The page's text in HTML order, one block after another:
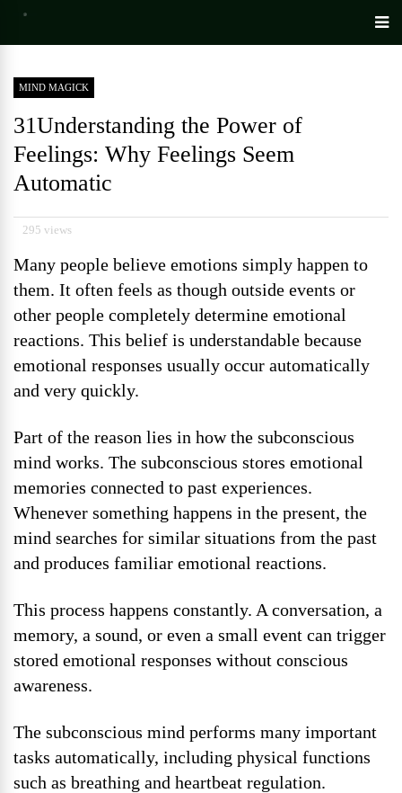
MIND MAGICK
31Understanding the Power of
Feelings: Why Feelings Seem
Automatic
295 views
Many people believe emotions simply happen to
them. It often feels as though outside events or
other people completely determine emotional
reactions. This belief is understandable because
emotional responses usually occur automatically
and very quickly.
Part of the reason lies in how the subconscious
mind works. The subconscious stores emotional
memories connected to past experiences.
Whenever something happens in the present, the
mind searches for similar situations from the past
and produces familiar emotional reactions.
This process happens constantly. A conversation, a
memory, a sound, or even a small event can trigger
stored emotional responses without conscious
awareness.
The subconscious mind performs many important
tasks automatically, including physical functions
such as breathing and heartbeat regulation.